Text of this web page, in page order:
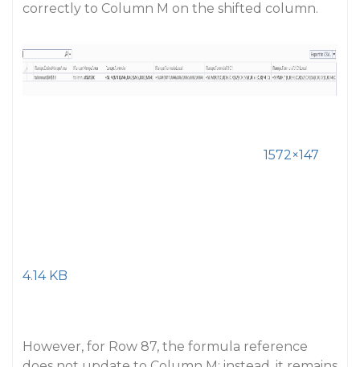
correctly to Column M on the shifted column.
1572×147
4.14 KB
However, for Row 87, the formula reference